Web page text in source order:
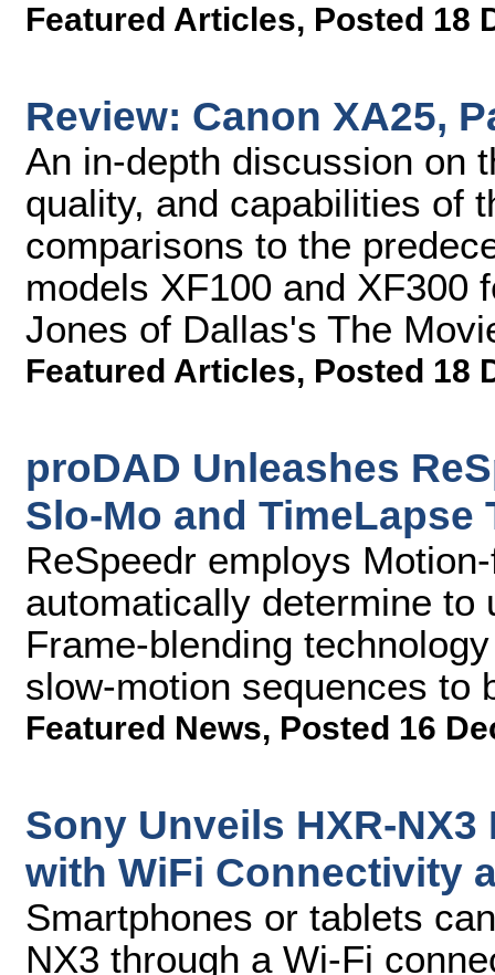
Featured Articles, Posted 18
Review: Canon XA25,
An in-depth discussion on
quality, and capabilities of
comparisons to the
models XF100 and XF300
Jones of Dallas's The
Featured Articles, Posted 18
proDAD Unleashes
Slo-Mo and TimeLapse
ReSpeedr employs
automatically determine
Frame-blending
slow-motion sequences to
Featured News, Posted 16
Sony Unveils HXR-
with WiFi Connectivity
Smartphones or tablets
NX3 through a Wi-Fi